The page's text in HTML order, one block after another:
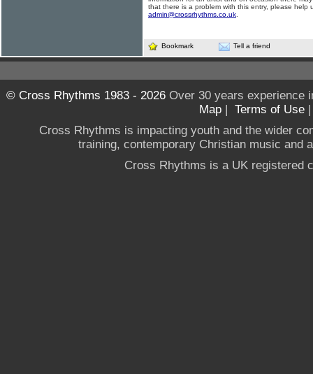
that there is a problem with this entry, please help
admin@crossrhythms.co.uk
Bookmark Tell a friend
© Cross Rhythms 1983 - 2026Over 30 years experience
Map | Terms of Use
Cross Rhythms is impacting youth and the wider
training, contemporary Christian music and
Cross Rhythms is a UK registered